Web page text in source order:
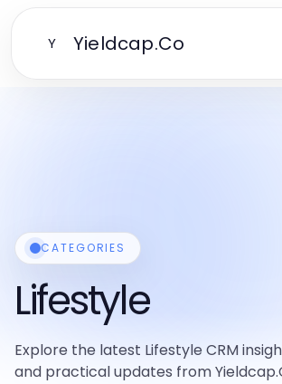
Y Yieldcap.Co
CATEGORIES
Lifestyle
Explore the latest Lifestyle CRM
and practical updates from